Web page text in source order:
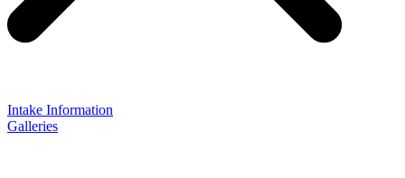
Intake Information
Galleries